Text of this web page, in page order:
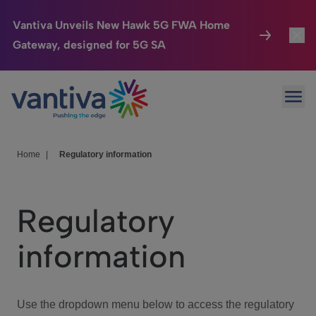
Vantiva Unveils New Hawk 5G FWA Home
Gateway, designed for 5G SA
Passer au contenu principal
Connected Home
HomeSight
We Care
Investor Center
Home Regulatory information
Regulatory
information
Use the dropdown menu below to access the regulatory